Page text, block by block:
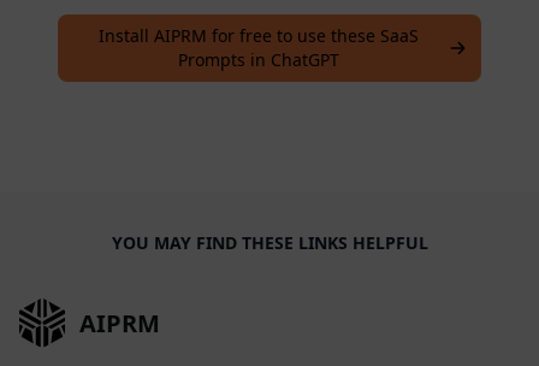
Install AIPRM for free to use these SaaS
Prompts in ChatGPT
YOU MAY FIND THESE LINKS HELPFUL
AIPRM